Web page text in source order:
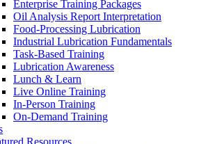
Enterprise Training Packages
Oil Analysis Report Interpretation
Food-Processing Lubrication
Industrial Lubrication Fundamentals
Task-Based Training
Lubrication Awareness
Lunch & Learn
Live Online Training
In-Person Training
On-Demand Training
Resources